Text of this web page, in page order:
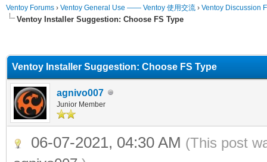
Ventoy Forums › Ventoy General Use —— Ventoy 使用交流 › Ventoy Discussion
Ventoy Installer Suggestion: Choose FS Type
Ventoy Installer Suggestion: Choose FS Type
agnivo007
Junior Member
06-07-2021, 04:30 AM (This post